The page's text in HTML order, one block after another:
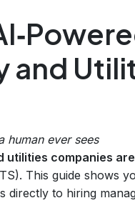
and
human ever sees
utilities companies
This guide shows
directly to hiring